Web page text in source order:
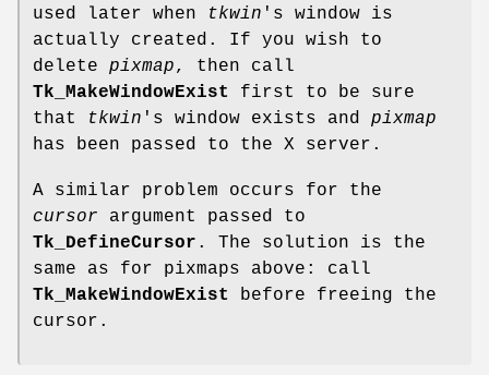
used later when
tkwin 's window is
actually created. If you wish to
delete pixmap, then call
Tk_MakeWindowExist
first to be sure
that
tkwin 's window exists and pixmap
has been passed to the X server.
A similar problem occurs for the
cursor argument passed to
Tk_DefineCursor . The solution is the
same as for pixmaps above: call
Tk_MakeWindowExist
before freeing the
cursor.